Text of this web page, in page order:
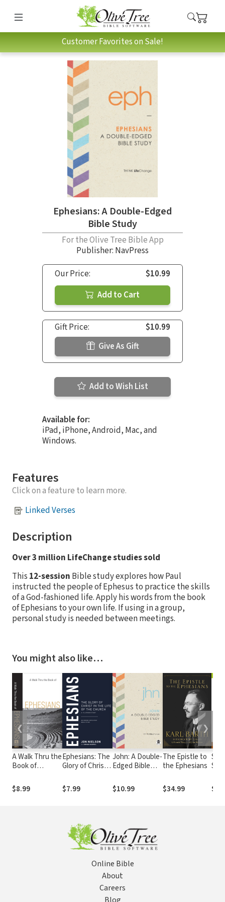
Customer Favorites on Sale!
Ephesians: A Double-Edged
Bible Study
For the Olive Tree Bible App
Publisher: NavPress
Our Price:
$10.99
Add to Cart
Gift Price:
$10.99
Give As Gift
Add to Wish List
Available for:
iPad, iPhone, Android, Mac, and
Windows.
Features
Click on a feature to learn more.
Linked Verses
Description
Over 3 million LifeChange studies sold
This 12-session Bible study explores how Paul
instructed the people of Ephesus to practice the skills
of a God-fashioned life. Apply his words from the book
of Ephesians to your own life. If using in a group,
personal study is needed between meetings.
You might also like…
A Walk Thru the
Book of
Thru the Bible
Discussion
$8.99
Ephesians: The
Glory of Christ
the Church, A
13-Lesson
$7.99
John: A Double-
Edged Bible
$10.99
The Epistle to
the Ephesians
$34.99
❮ ❯
Online Bible
About
Careers